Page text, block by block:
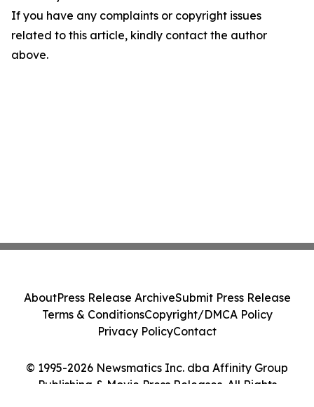
If you have any complaints or copyright issues
related to this article, kindly contact the author
above.
© 1995-2026 Newsmatics Inc. dba Affinity Group
Publishing & Movie Press Releases. All Rights
AboutPress Release ArchiveSubmit Press Release
Terms & ConditionsCopyright/DMCA Policy
Privacy PolicyContact